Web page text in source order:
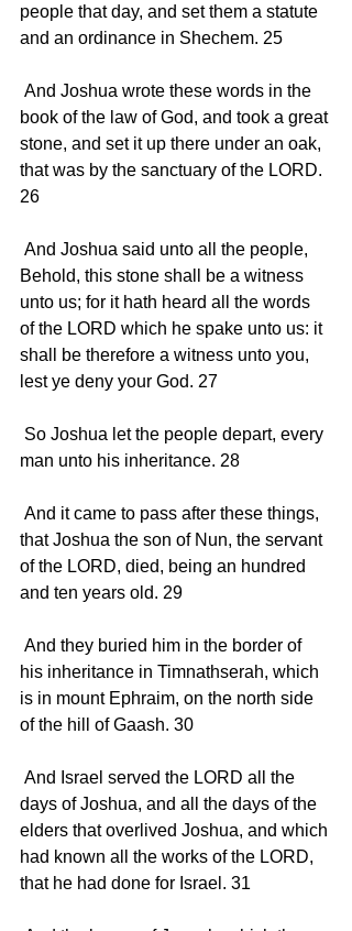
people that day, and set them a statute
and an ordinance in Shechem. 25
book of the law of God, and took a great
stone, and set it up there under an oak,
that was by the sanctuary of the LORD.
26
Behold, this stone shall be a witness
unto us; for it hath heard all the words
of the LORD which he spake unto us: it
shall be therefore a witness unto you,
lest ye deny your God. 27
man unto his inheritance. 28
that Joshua the son of Nun, the servant
of the LORD, died, being an hundred
and ten years old. 29
his inheritance in Timnathserah, which
is in mount Ephraim, on the north side
of the hill of Gaash. 30
days of Joshua, and all the days of the
elders that overlived Joshua, and which
had known all the works of the LORD,
that he had done for Israel. 31